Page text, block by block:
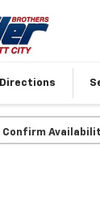
Directions
Confirm